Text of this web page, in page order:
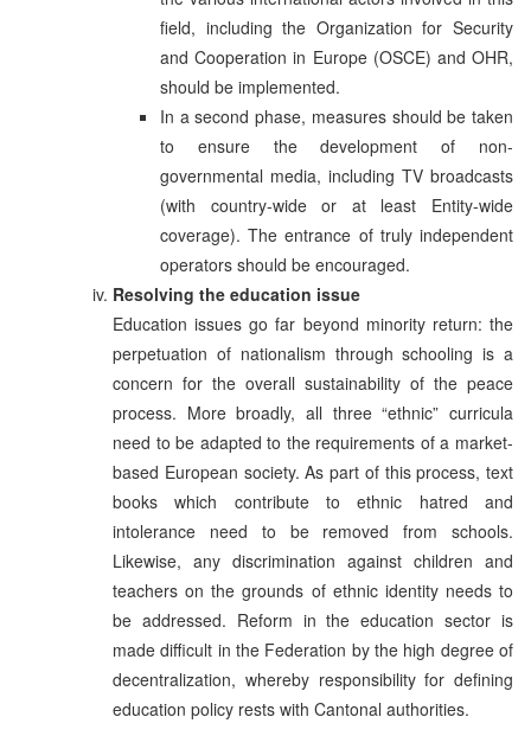
field, including the Organization for Security
and Cooperation in Europe (OSCE) and OHR,
should be implemented.
In a second phase, measures should be taken
to ensure the development of non-
governmental media, including TV broadcasts
(with country-wide or at least Entity-wide
coverage). The entrance of truly independent
operators should be encouraged.
Resolving the education issue
Education issues go far beyond minority return: the
perpetuation of nationalism through schooling is a
concern for the overall sustainability of the peace
process. More broadly, all three “ethnic” curricula
need to be adapted to the requirements of a market-
based European society. As part of this process, text
books which contribute to ethnic hatred and
intolerance need to be removed from schools.
Likewise, any discrimination against children and
teachers on the grounds of ethnic identity needs to
be addressed. Reform in the education sector is
made difficult in the Federation by the high degree of
decentralization, whereby responsibility for defining
education policy rests with Cantonal authorities.